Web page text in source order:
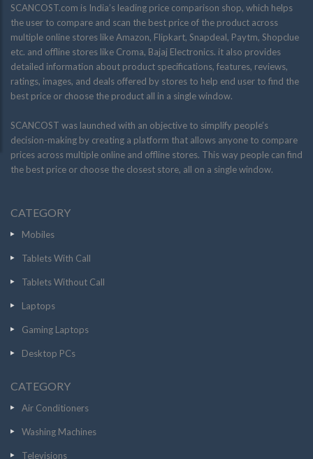
SCANCOST.com is India’s leading price comparison shop, which helps
the user to compare and scan the best price of the product across
multiple online stores like Amazon, Flipkart, Snapdeal, Paytm, Shopclue
etc. and offline stores like Croma, Bajaj Electronics. it also provides
detailed information about product specifications, features, reviews,
ratings, images, and deals offered by stores to help end user to find the
best price or choose the product all in a single window.
SCANCOST was launched with an objective to simplify people’s
decision-making by creating a platform that allows anyone to compare
prices across multiple online and offline stores. This way people can find
the best price or choose the closest store, all on a single window.
CATEGORY
Mobiles
Tablets With Call
Tablets Without Call
Laptops
Gaming Laptops
Desktop PCs
CATEGORY
Air Conditioners
Washing Machines
Televisions